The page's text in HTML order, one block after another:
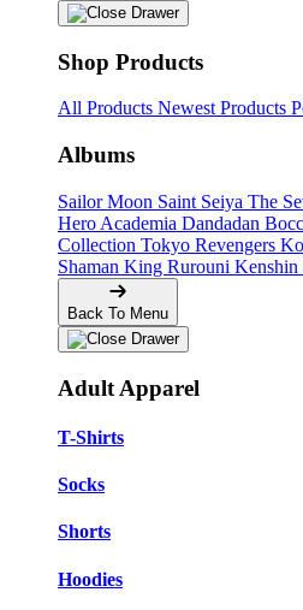
Shop Products
All Products Newest Products
Albums
Sailor Moon Saint Seiya The
Hero Academia Dandadan
Collection Tokyo Revengers
Shaman King Rurouni Kenshin
Back To Menu
Adult Apparel
T-Shirts
Socks
Shorts
Hoodies